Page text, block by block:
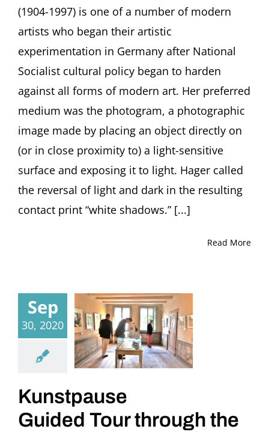
Art
Museums
(1904-1997) is one of a number of modern
artists who began their artistic
experimentation in Germany after National
Socialist cultural policy began to harden
against all forms of modern art. Her preferred
medium was the photogram, a photographic
image made by placing an object directly on
(or in close proximity to) a light-sensitive
surface and exposing it to light. Hager called
the reversal of light and dark in the resulting
contact print “white shadows.” [...]
Read More
Sep
30, 2020
Kunstpause
Guided Tour through the